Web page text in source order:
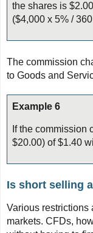
the shares is
($4,000 x 5% /
The commission
to Goods and
Example 6
If the commission
$20.00) of $1.40
Is short selling
Various restrictions
markets. CFDs,